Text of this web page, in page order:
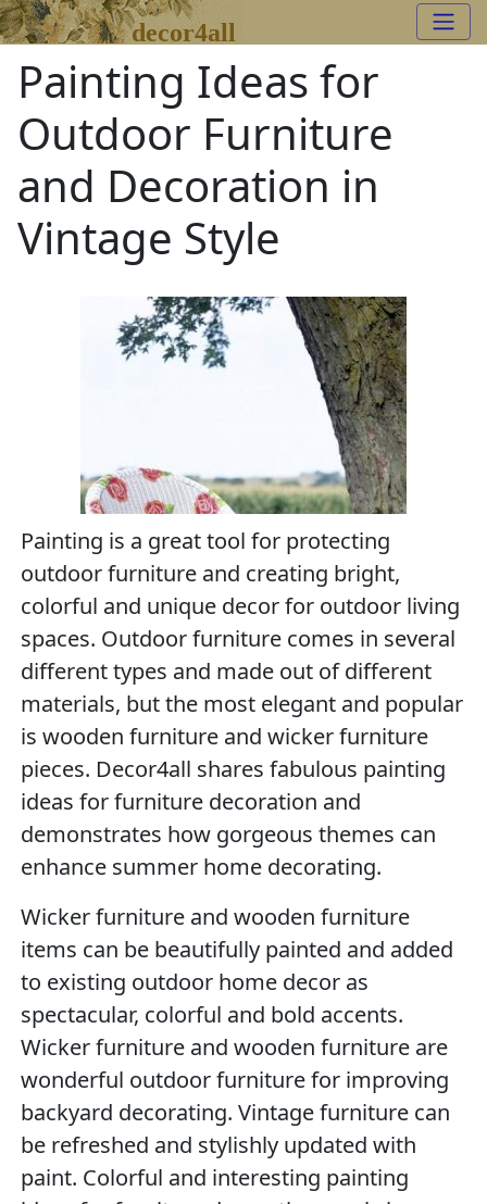
decor4all
Painting Ideas for
Outdoor Furniture
and Decoration in
Vintage Style
Painting is a great tool for protecting
outdoor furniture and creating bright,
colorful and unique decor for outdoor living
spaces. Outdoor furniture comes in several
different types and made out of different
materials, but the most elegant and popular
is wooden furniture and wicker furniture
pieces. Decor4all shares fabulous painting
ideas for furniture decoration and
demonstrates how gorgeous themes can
enhance summer home decorating.
Wicker furniture and wooden furniture
items can be beautifully painted and added
to existing outdoor home decor as
spectacular, colorful and bold accents.
Wicker furniture and wooden furniture are
wonderful outdoor furniture for improving
backyard decorating. Vintage furniture can
be refreshed and stylishly updated with
paint. Colorful and interesting painting